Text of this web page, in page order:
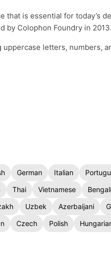
is essential for today’s
by Colophon Foundry in 2013.
letters, numbers,
German Italian
Thai Vietnamese Bengali
Uzbek Azerbaijani
Czech Polish